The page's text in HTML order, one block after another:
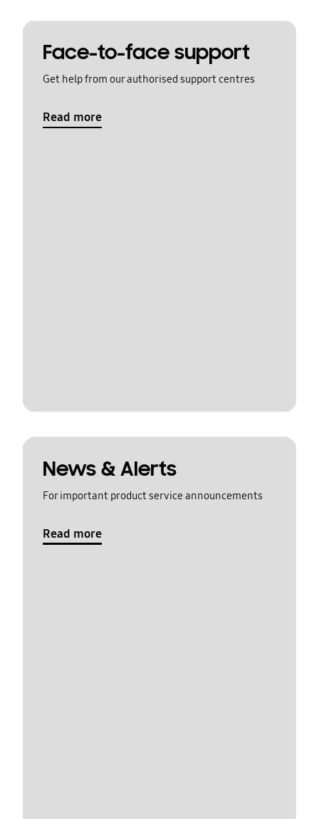
Face-to-face support
Get help from our authorised support centres
Read more
News & Alerts
For important product service announcements
Read more